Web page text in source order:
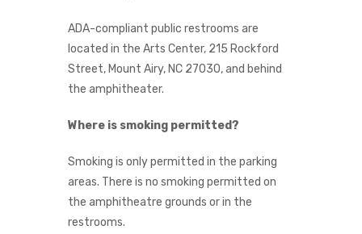
ADA-compliant public restrooms are
located in the Arts Center, 215 Rockford
Street, Mount Airy, NC 27030, and behind
the amphitheater.
Where is smoking permitted?
Smoking is only permitted in the parking
areas. There is no smoking permitted on
the amphitheatre grounds or in the
restrooms.